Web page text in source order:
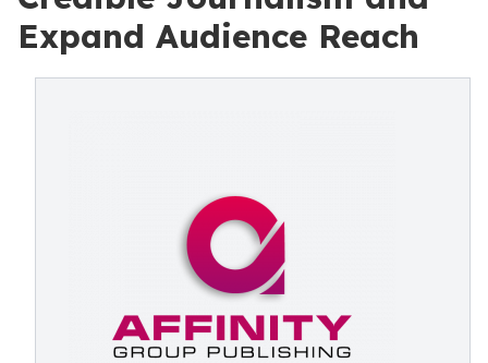
Expand Audience Reach